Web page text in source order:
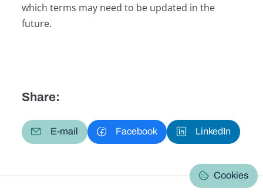
which terms may need to be updated in the
future.
Share:
E-mail Facebook LinkedIn
Cookies